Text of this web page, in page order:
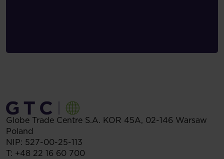
Globe Trade Centre S.A. KOR 45A, 02-146 Warsaw
Poland
NIP: 527-00-25-113
T: +48 22 16 60 700